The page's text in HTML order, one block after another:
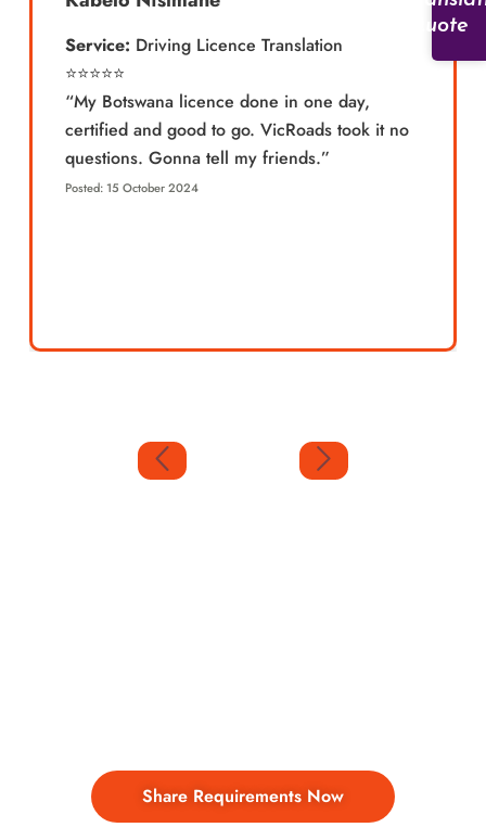
Service: Driving Licence Translation
⭐️⭐️⭐️⭐️⭐️
“My Botswana licence done in one day,
certified and good to go. VicRoads took it no
questions. Gonna tell my friends.”
Posted: 15 October 2024
Share Requirements Now
Quote